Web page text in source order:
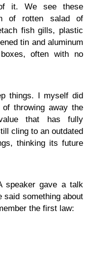
it. We see these
of rotten salad of
fish gills, plastic
tin and aluminum
often with no
things. I myself did
throwing away the
that has fully
cling to an outdated
thinking its future
speaker gave a talk
said something about
the first law: